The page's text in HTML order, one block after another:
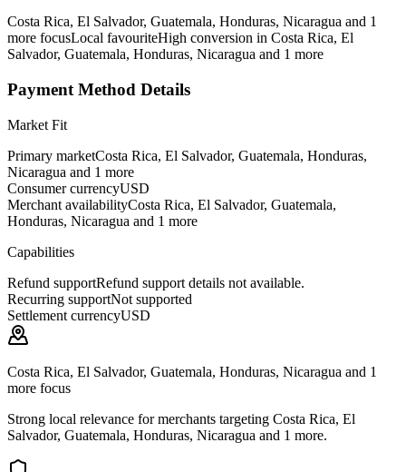
Costa Rica, El Salvador, Guatemala, Honduras, Nicaragua and 1
more focusLocal favouriteHigh conversion in Costa Rica, El
Salvador, Guatemala, Honduras, Nicaragua and 1 more
Payment Method Details
Market Fit
Primary marketCosta Rica, El Salvador, Guatemala, Honduras,
Nicaragua and 1 more
Consumer currencyUSD
Merchant availabilityCosta Rica, El Salvador, Guatemala,
Honduras, Nicaragua and 1 more
Capabilities
Refund supportRefund support details not available.
Recurring supportNot supported
Settlement currencyUSD
Costa Rica, El Salvador, Guatemala, Honduras, Nicaragua and 1
more focus
Strong local relevance for merchants targeting Costa Rica, El
Salvador, Guatemala, Honduras, Nicaragua and 1 more.